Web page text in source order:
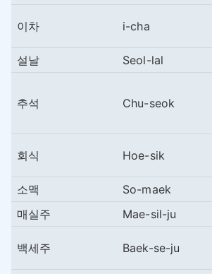
이차 i-cha
설날
Seol-lal
추석 Chu-seok
회식 Hoe-sik
소맥
So-maek
매실주
Mae-sil-ju
백세주 Baek-se-ju